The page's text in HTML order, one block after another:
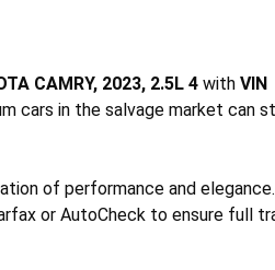
CAMRY, 2023, 2.5L 4 with VIN
cars in the salvage market can
of performance and
or AutoCheck to ensure full